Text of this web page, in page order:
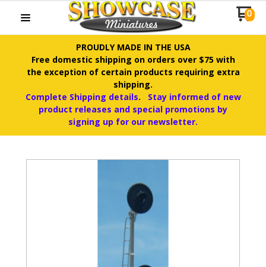
0
PROUDLY MADE IN THE USA
Free domestic shipping on orders over $75 with
the exception of certain products requiring extra
shipping.
Complete Shipping details.
Stay informed of new
product releases and special promotions by
signing up for our newsletter.